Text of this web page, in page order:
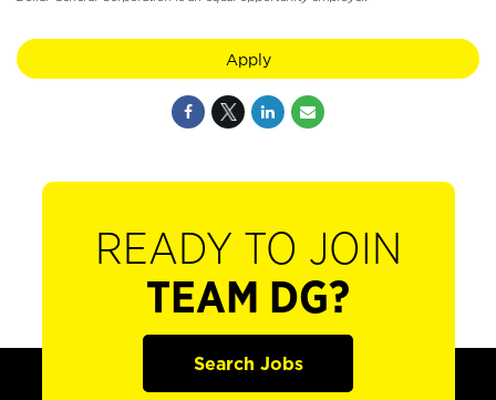
Apply
READY TO JOIN
TEAM DG?
Search Jobs